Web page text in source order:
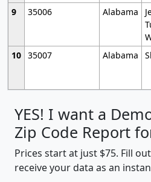
9
35006 Alabama
10 35007 Alabama
YES! I want a
Zip Code Report
Prices start at just $75. Fill
receive your data as an